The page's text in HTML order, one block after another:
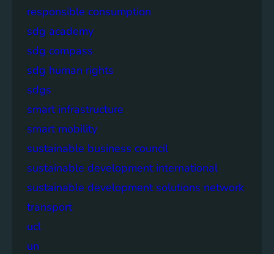
responsible consumption
sdg academy
sdg compass
sdg human rights
sdgs
smart infrastructure
smart mobility
sustainable business council
sustainable development international
sustainable development solutions network
transport
ucl
un